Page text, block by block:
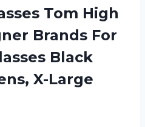
Tom High
Brands For
Black
X-Large